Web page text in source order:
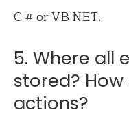
C # or VB.NET.
5. Where all
stored?
actions?